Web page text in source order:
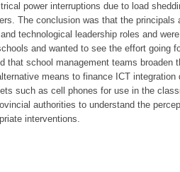
power interruptions due to load
The conclusion was that the principals
technological leadership roles and
and wanted to see the effort going
that school management teams broaden
means to finance ICT
such as cell phones for use in the
authorities to understand the
interventions.